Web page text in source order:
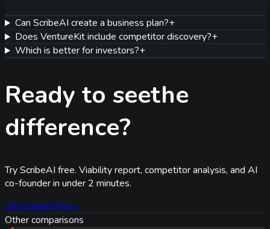
Can ScribeAI create a business plan?+
Does VentureKit include competitor discovery?+
Which is better for investors?+
Ready to seethe
difference?
Try ScribeAI free. Viability report, competitor analysis, and AI
co-founder in under 2 minutes.
Get started free→
Other comparisons